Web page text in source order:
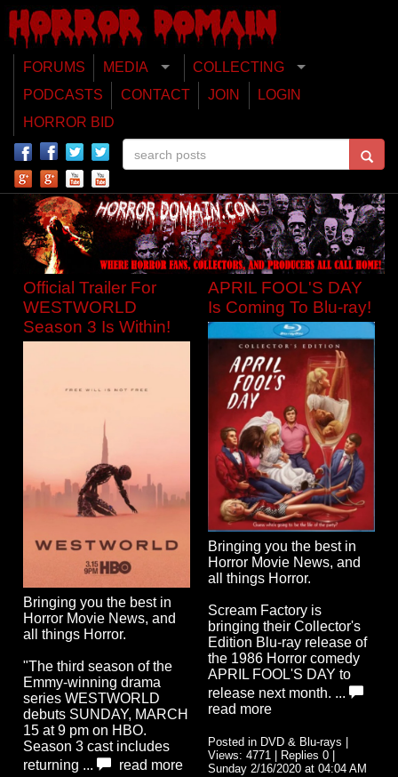
FORUMS MEDIA
COLLECTING
PODCASTS
CONTACT JOIN
LOGIN
HORROR BID
Official Trailer For
WESTWORLD
Season 3 Is Within!
Bringing you the best in
Horror Movie News, and
all things Horror.
"The third season of the
Emmy-winning drama
series WESTWORLD
debuts SUNDAY, MARCH
15 at 9 pm on HBO.
Season 3 cast includes
returning ...
read more
APRIL FOOL'S DAY
Is Coming To Blu-ray!
Bringing you the best in
Horror Movie News, and
all things Horror.
Scream Factory is
bringing their Collector's
Edition Blu-ray release of
the 1986 Horror comedy
APRIL FOOL'S DAY to
release next month. ...
read more
Posted in DVD & Blu-rays |
Views: 4771 | Replies 0 |
Sunday 2/16/2020 at 04:04 AM